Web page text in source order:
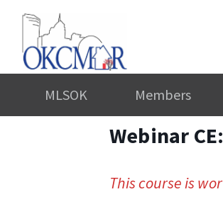
MLSOK Members
Webinar
This course is